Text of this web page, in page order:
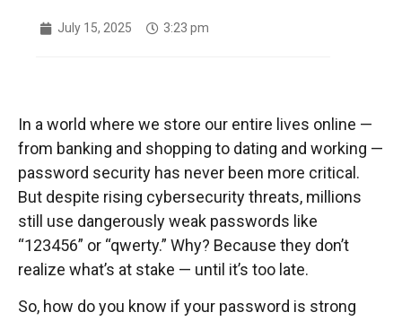
July 15, 2025 3:23 pm
In a world where we store our entire lives online —
from banking and shopping to dating and working —
password security has never been more critical.
But despite rising cybersecurity threats, millions
still use dangerously weak passwords like
“123456” or “qwerty.” Why? Because they don’t
realize what’s at stake — until it’s too late.
So, how do you know if your password is strong